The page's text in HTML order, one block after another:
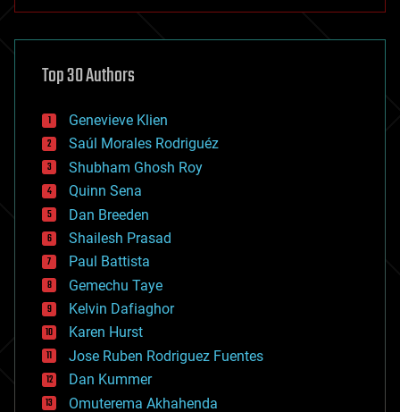
asteroid/comet impacts
augmented reality
bees
big data
bioengineering
biological
bionic
bioprinting
biotech/medical
bitcoin
blockchains
business
chemistry
climatology
complex systems
computing
cosmology
counterterrorism
cryonics
Top 30 Authors
Genevieve Klien
Saúl Morales Rodriguéz
Shubham Ghosh Roy
Quinn Sena
Dan Breeden
Shailesh Prasad
Paul Battista
Gemechu Taye
Kelvin Dafiaghor
Karen Hurst
Jose Ruben Rodriguez Fuentes
Dan Kummer
Omuterema Akhahenda